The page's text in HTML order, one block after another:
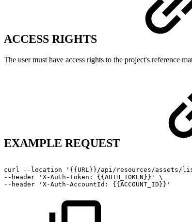
ACCESS RIGHTS
The user must have access rights to the project's reference
EXAMPLE REQUEST
curl --location '{{URL}}/api/resources/assets/
--header
'X-Auth-Token: {{AUTH_TOKEN}}'
\
--header
'X-Auth-AccountId: {{ACCOUNT_ID}}'